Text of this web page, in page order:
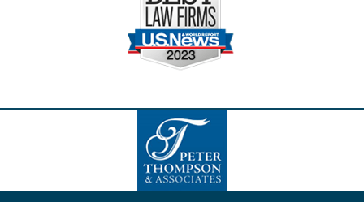
Contact
Information